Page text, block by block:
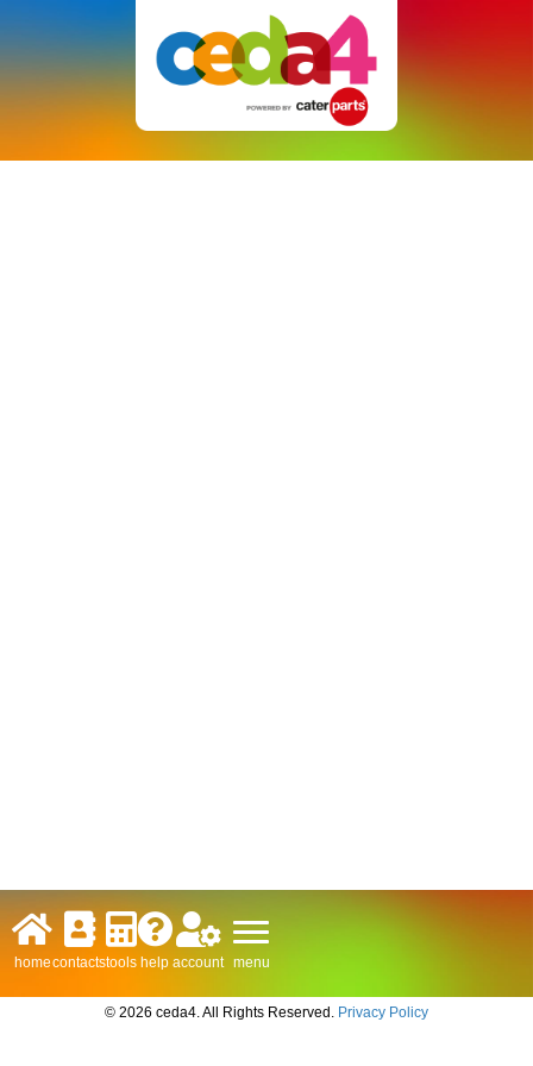
homecontactstools help account menu
© 2026 ceda4. All Rights Reserved. Privacy Policy